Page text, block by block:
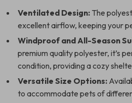
Ventilated Design: The
excellent airflow, keeping your
Windproof and All-Season
premium quality polyester, it’s
condition, providing a cozy
Versatile Size Options:
to accommodate pets of